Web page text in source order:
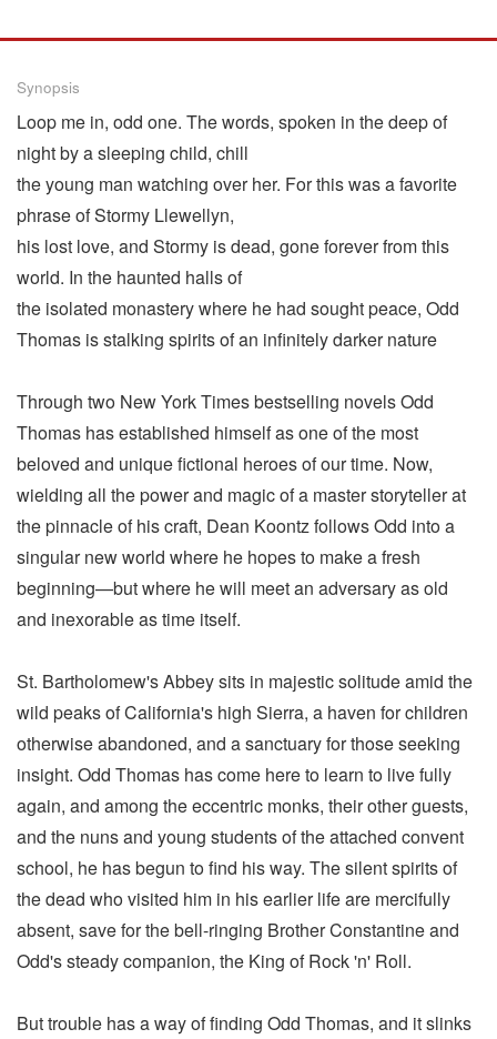
Synopsis
Loop me in, odd one. The words, spoken in the deep of
night by a sleeping child, chill
the young man watching over her. For this was a favorite
phrase of Stormy Llewellyn,
his lost love, and Stormy is dead, gone forever from this
world. In the haunted halls of
the isolated monastery where he had sought peace, Odd
Thomas is stalking spirits of an infinitely darker nature
Through two New York Times bestselling novels Odd
Thomas has established himself as one of the most
beloved and unique fictional heroes of our time. Now,
wielding all the power and magic of a master storyteller at
the pinnacle of his craft, Dean Koontz follows Odd into a
singular new world where he hopes to make a fresh
beginning—but where he will meet an adversary as old
and inexorable as time itself.
St. Bartholomew's Abbey sits in majestic solitude amid the
wild peaks of California's high Sierra, a haven for children
otherwise abandoned, and a sanctuary for those seeking
insight. Odd Thomas has come here to learn to live fully
again, and among the eccentric monks, their other guests,
and the nuns and young students of the attached convent
school, he has begun to find his way. The silent spirits of
the dead who visited him in his earlier life are mercifully
absent, save for the bell-ringing Brother Constantine and
Odd's steady companion, the King of Rock 'n' Roll.
But trouble has a way of finding Odd Thomas, and it slinks